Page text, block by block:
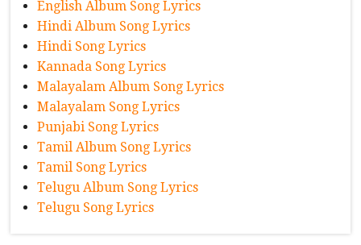
English Album Song Lyrics
Hindi Album Song Lyrics
Hindi Song Lyrics
Kannada Song Lyrics
Malayalam Album Song Lyrics
Malayalam Song Lyrics
Punjabi Song Lyrics
Tamil Album Song Lyrics
Tamil Song Lyrics
Telugu Album Song Lyrics
Telugu Song Lyrics